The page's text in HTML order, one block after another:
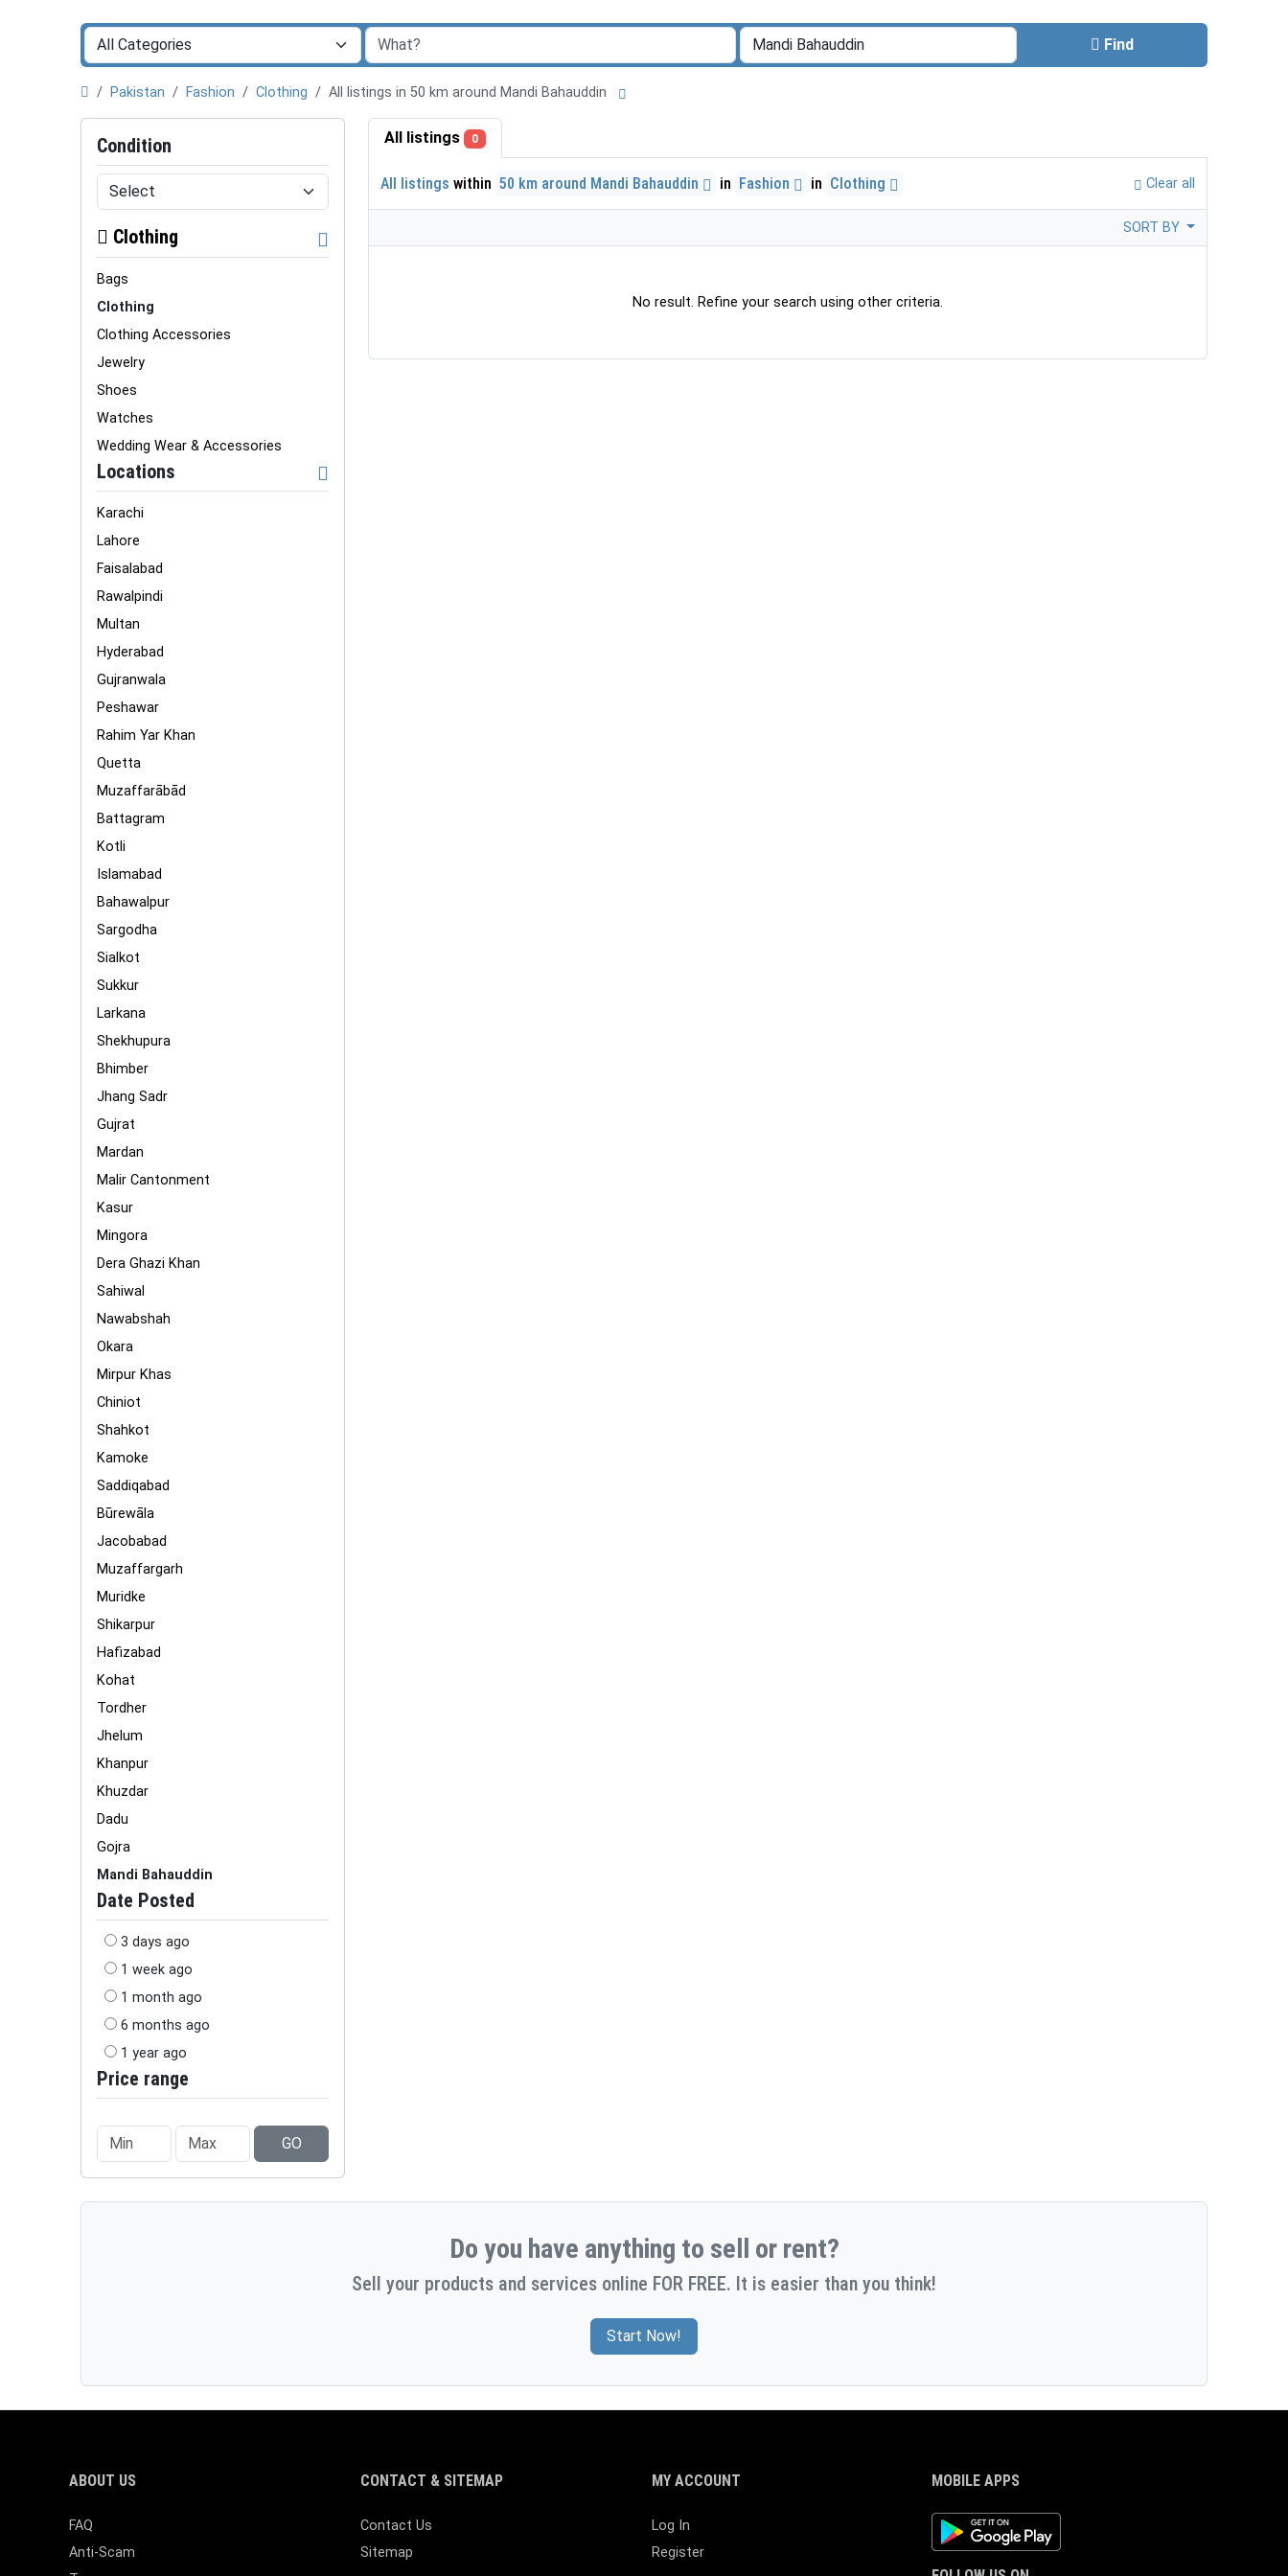
Find
Pakistan Fashion Clothing All listings in 50 km around Mandi Bahauddin
Condition
Clothing
Bags
Clothing
Clothing Accessories
Jewelry
Shoes
Watches
Wedding Wear & Accessories
Locations
Karachi
Lahore
Faisalabad
Rawalpindi
Multan
Hyderabad
Gujranwala
Peshawar
Rahim Yar Khan
Quetta
Muzaffarābād
Battagram
Kotli
Islamabad
Bahawalpur
Sargodha
Sialkot
Sukkur
Larkana
Shekhupura
Bhimber
Jhang Sadr
Gujrat
Mardan
Malir Cantonment
Kasur
Mingora
Dera Ghazi Khan
Sahiwal
Nawabshah
Okara
Mirpur Khas
Chiniot
Shahkot
Kamoke
Saddiqabad
Būrewāla
Jacobabad
Muzaffargarh
Muridke
Shikarpur
Hafizabad
Kohat
Tordher
Jhelum
Khanpur
Khuzdar
Dadu
Gojra
Mandi Bahauddin
Date Posted
3 days ago
1 week ago
1 month ago
6 months ago
1 year ago
Price range
GO
All listings 0
All listings within 50 km around Mandi Bahauddin in Fashion in Clothing Clear all
SORT BY
No result. Refine your search using other criteria.
Do you have anything to sell or rent?
Sell your products and services online FOR FREE. It is easier than you think!
Start Now!
ABOUT US
FAQ
Anti-Scam
CONTACT & SITEMAP
Contact Us
Sitemap
MY ACCOUNT
Log In
Register
MOBILE APPS
Android App